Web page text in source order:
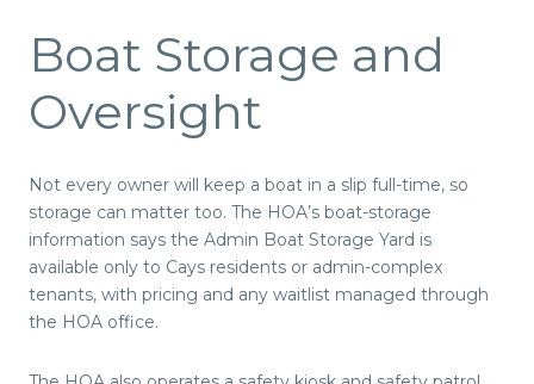
Boat Storage and
Oversight
Not every owner will keep a boat in a slip full-time, so
storage can matter too. The HOA’s boat-storage
information says the Admin Boat Storage Yard is
available only to Cays residents or admin-complex
tenants, with pricing and any waitlist managed through
the HOA office.